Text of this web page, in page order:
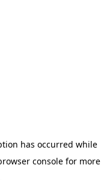
has occurred while
console for more